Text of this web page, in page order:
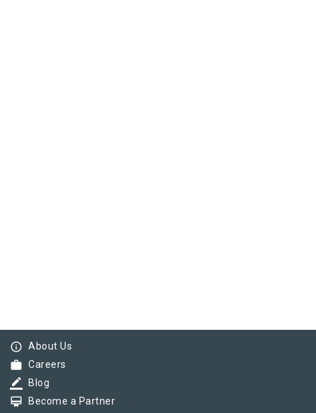
info_outline About Us
work Careers
border_color Blog
card_membership Become a Partner